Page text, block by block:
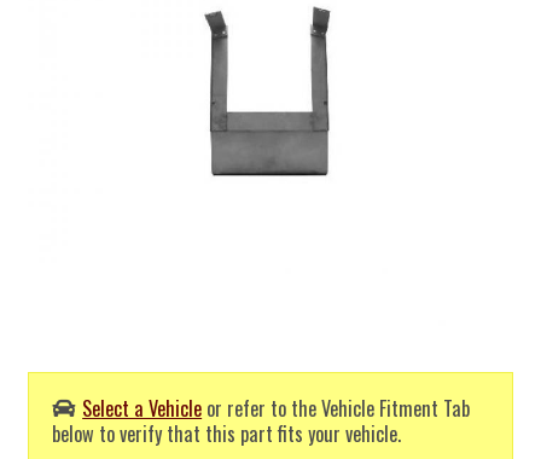
Select a Vehicle or refer to the Vehicle Fitment Tab
below to verify that this part fits your vehicle.